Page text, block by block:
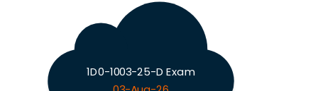
1D0-1003-25-D Exam